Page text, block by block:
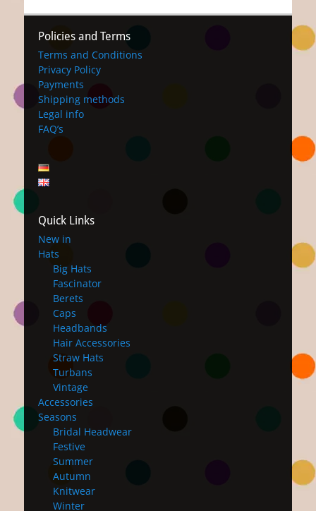
Policies and Terms
Terms and Conditions
Privacy Policy
Payments
Shipping methods
Legal info
FAQ’s
Quick Links
New in
Hats
Big Hats
Fascinator
Berets
Caps
Headbands
Hair Accessories
Straw Hats
Turbans
Vintage
Accessories
Seasons
Bridal Headwear
Festive
Summer
Autumn
Knitwear
Winter